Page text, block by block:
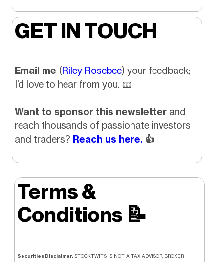
GET IN TOUCH
Email me (Riley Rosebee) your feedback;
I’d love to hear from you. 📧
Want to sponsor this newsletter and
reach thousands of passionate investors
and traders? Reach us here. 👍
Terms &
Conditions 📝
Securities Disclaimer: STOCKTWITS IS NOT A TAX ADVISOR, BROKER,